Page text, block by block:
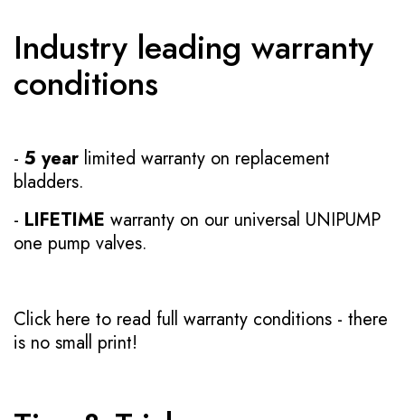
Industry leading warranty
conditions
- 5 year limited warranty on replacement
bladders.
- LIFETIME warranty on our universal UNIPUMP
one pump valves.
Click here to read full warranty conditions - there
is no small print!